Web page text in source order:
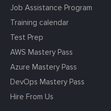
Job Assistance Program
Training calendar
Test Prep
AWS Mastery Pass
Azure Mastery Pass
DevOps Mastery Pass
Hire From Us